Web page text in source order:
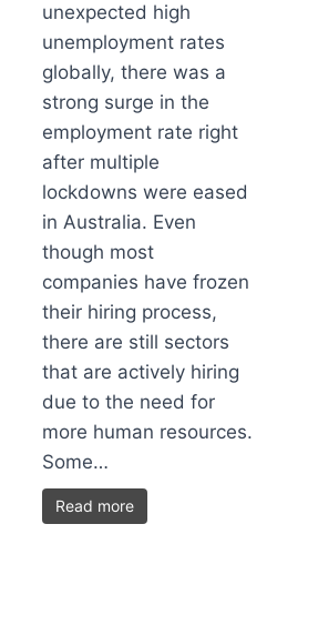
unexpected high
unemployment rates
globally, there was a
strong surge in the
employment rate right
after multiple
lockdowns were eased
in Australia. Even
though most
companies have frozen
their hiring process,
there are still sectors
that are actively hiring
due to the need for
more human resources.
Some…
Read more